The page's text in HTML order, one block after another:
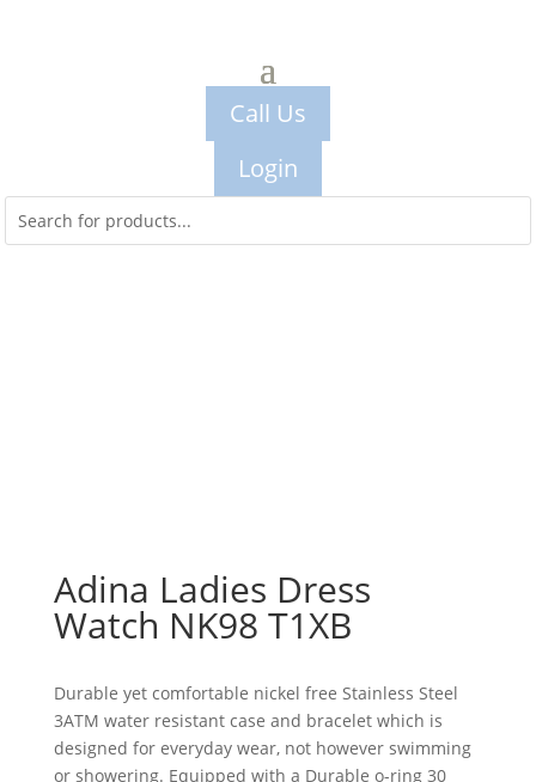
Call Us
Login
Adina Ladies Dress
Watch NK98 T1XB
Durable yet comfortable nickel free Stainless Steel
3ATM water resistant case and bracelet which is
designed for everyday wear, not however swimming
or showering. Equipped with a Durable o-ring 30